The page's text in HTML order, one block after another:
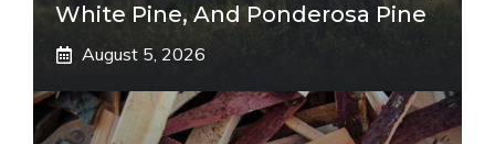
White Pine, And Ponderosa Pine
August 5, 2026